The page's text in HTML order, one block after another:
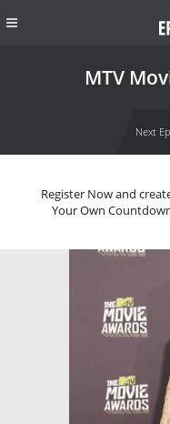
MTV
Next
Register Now and
Your Own